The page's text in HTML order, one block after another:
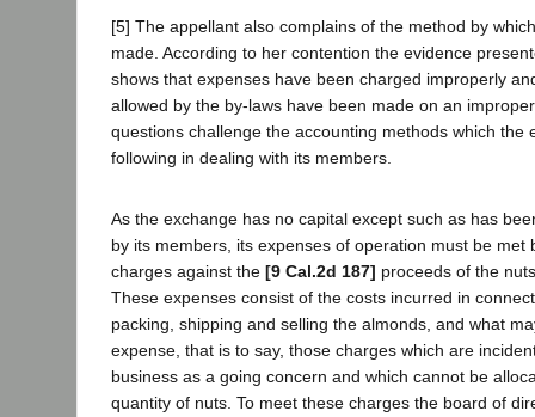
[5] The appellant also complains of the method by
made. According to her contention the evidence
shows that expenses have been charged improperly
allowed by the by-laws have been made on an
questions challenge the accounting methods which the
following in dealing with its members.
As the exchange has no capital except such as has
by its members, its expenses of operation must be met
charges against the [9 Cal.2d 187] proceeds of the
These expenses consist of the costs incurred in
packing, shipping and selling the almonds, and what
expense, that is to say, those charges which are
business as a going concern and which cannot be
quantity of nuts. To meet these charges the board of